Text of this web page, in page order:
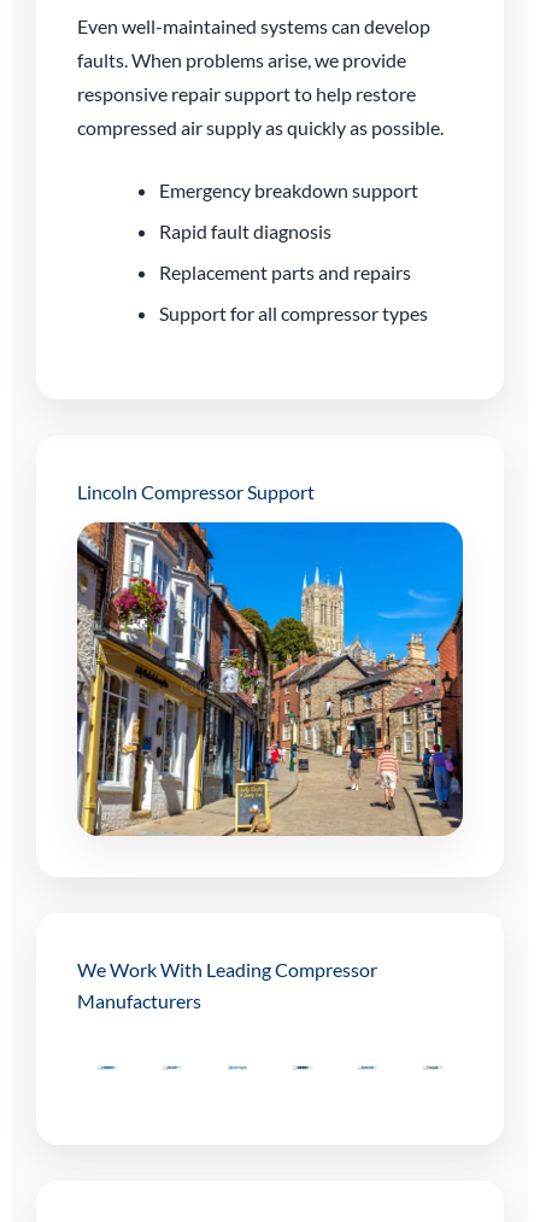
Even well-maintained systems can develop
faults. When problems arise, we provide
responsive repair support to help restore
compressed air supply as quickly as possible.
Emergency breakdown support
Rapid fault diagnosis
Replacement parts and repairs
Support for all compressor types
Lincoln Compressor Support
We Work With Leading Compressor
Manufacturers